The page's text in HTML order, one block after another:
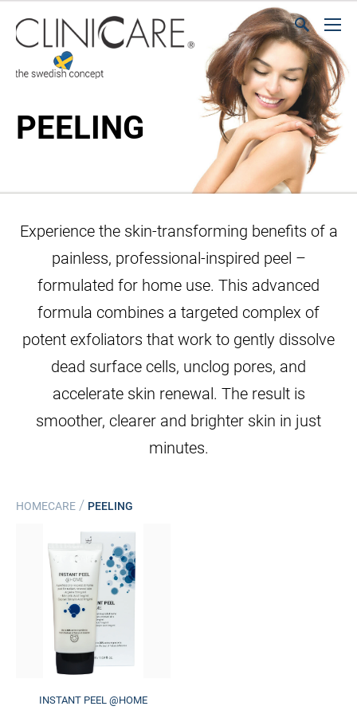
PEELING
Experience the skin-transforming benefits of a
painless, professional-inspired peel –
formulated for home use. This advanced
formula combines a targeted complex of
potent exfoliators that work to gently dissolve
dead surface cells, unclog pores, and
accelerate skin renewal. The result is
smoother, clearer and brighter skin in just
minutes.
HOMECARE / PEELING
INSTANT PEEL @HOME